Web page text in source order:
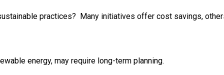
practices? Many initiatives offer cost savings,
energy, may require long-term planning.